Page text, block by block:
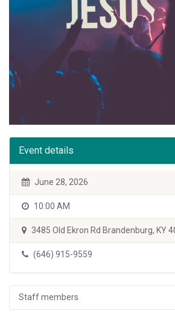
Event details
June 28, 2026
10:00 AM
3485 Old Ekron Rd Brandenburg, KY
(646) 915-9559
Staff members